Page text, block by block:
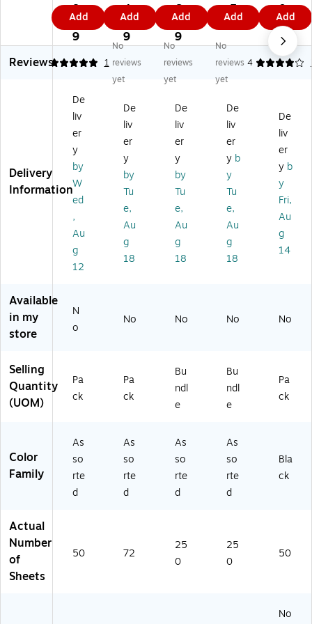
Ra
y
C
on
str
n
Pa
pe
r,
As
so
rt
ed
ol
s,
18
4"
,
ee
ts/
(P
C1
0
3
8.
4
9
Add
u-
Ra
y
He
av
y
ei
gh
t
Co
ns
tru
cti
Pa
pe
r,
12
As
so
lor
s,
ee
(P
AC
65
4.
9
9
Add
x
12
"
Co
ns
tru
on
Pa
pe
r,
W
ar
m
so
rte
d,
50
Pa
ck
ck
Bu
nd
(P
10
29
47
6.
2
9
Add
x
12
"
Co
ns
tru
on
Pa
pe
r,
Co
ol
As
rte
d,
50
Sh
ck,
5
s/
Bu
ndl
e
AC
29
42
-
.5
9
Add
24
"
Co
ns
tru
pe
r,
Bl
ac
k,
50
Sh
ee
ts/
Pa
ck
-
00
0.
2
9
Add
Reviews
5 1
No
reviews
yet
No
reviews
yet
No
reviews
yet
4
Delivery
Information
De
liv
er
y
by
W
ed
,
Au
g
12
De
liv
er
y
by
Tu
e,
Au
g
18
De
liv
er
y
by
Tu
e,
Au
g
18
De
liv
er
y b
y
Tu
e,
Au
g
18
De
liv
er
y b
y
Fri,
Au
g
14
Available
in my
store
N
o
No No No No
Selling
Quantity
(UOM)
Pa
ck
Pa
ck
Bu
ndl
e
Bu
ndl
e
Pa
ck
Color
Family
As
so
rte
d
As
so
rte
d
As
so
rte
d
As
so
rte
d
Bla
ck
Actual
Number
of
Sheets
50 72
25
0
25
0
50
No